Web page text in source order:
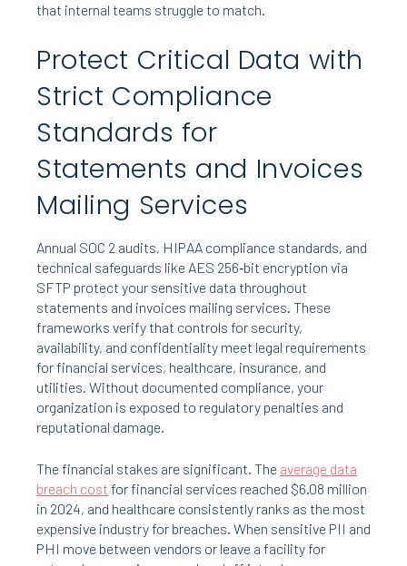
that internal teams struggle to match.
Protect Critical Data with
Strict Compliance
Standards for
Statements and Invoices
Mailing Services
Annual SOC 2 audits, HIPAA compliance standards, and
technical safeguards like AES 256‑bit encryption via
SFTP protect your sensitive data throughout
statements and invoices mailing services. These
frameworks verify that controls for security,
availability, and confidentiality meet legal requirements
for financial services, healthcare, insurance, and
utilities. Without documented compliance, your
organization is exposed to regulatory penalties and
reputational damage.
The financial stakes are significant. The average data
breach cost for financial services reached $6.08 million
in 2024, and healthcare consistently ranks as the most
expensive industry for breaches. When sensitive PII and
PHI move between vendors or leave a facility for